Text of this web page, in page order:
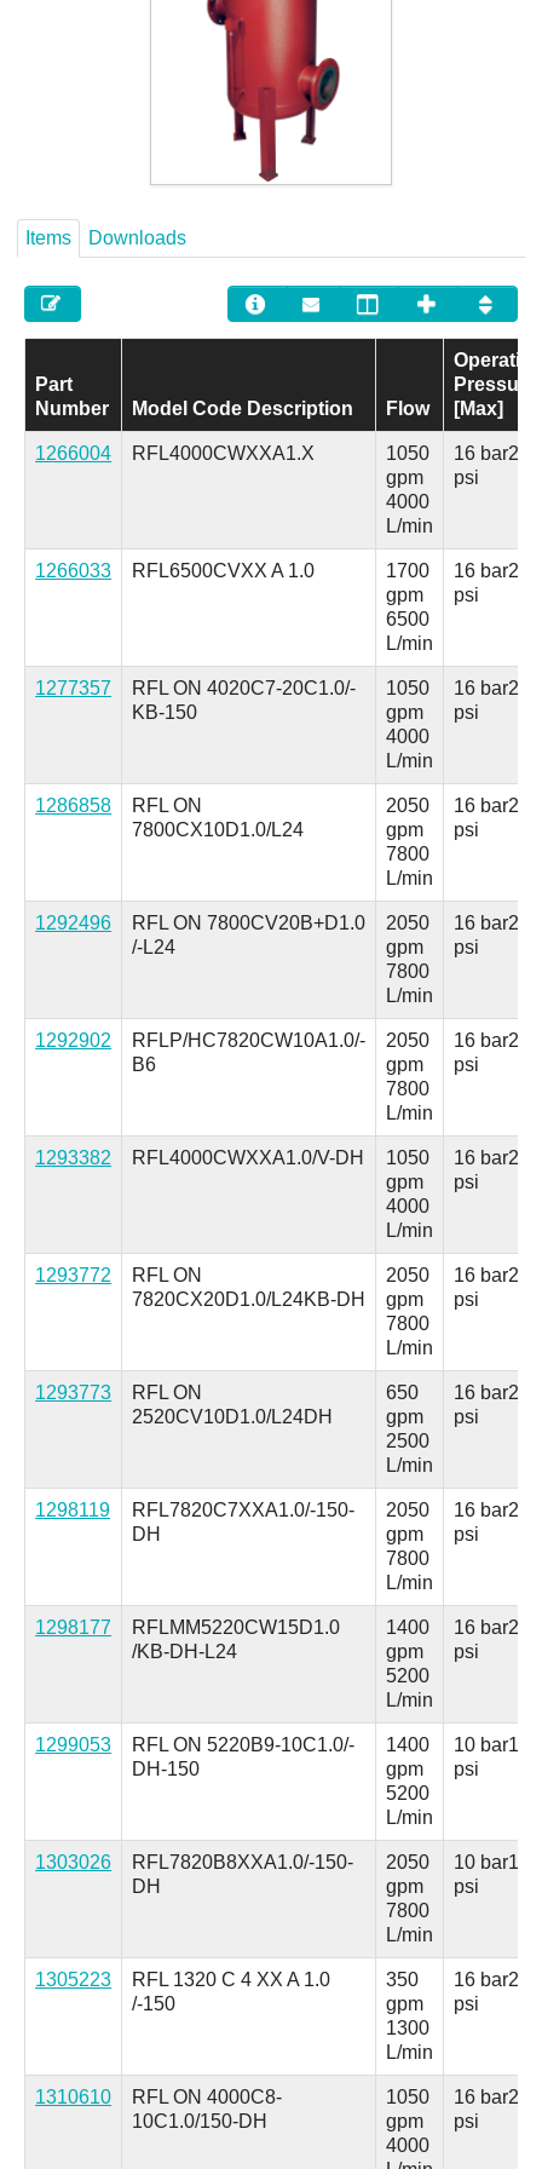
Items Downloads
Part
Number
Model Code Description Flow
Pressure
[Max]
1266004 RFL4000CWXXA1.X
1050
gpm
4000
L/min
16 bar230
psi
1266033 RFL6500CVXX A 1.0
1700
gpm
6500
L/min
16 bar230
psi
1277357
RFL ON 4020C7-20C1.0/-
KB-150
1050
gpm
4000
L/min
16 bar230
psi
1286858
RFL ON
7800CX10D1.0/L24
2050
gpm
7800
L/min
16 bar230
psi
1292496
RFL ON 7800CV20B+D1.0
/-L24
2050
gpm
7800
L/min
16 bar230
psi
1292902
RFLP/HC7820CW10A1.0/-
B6
2050
gpm
7800
L/min
16 bar230
psi
1293382 RFL4000CWXXA1.0/V-DH
1050
gpm
4000
L/min
16 bar230
psi
1293772
RFL ON
7820CX20D1.0/L24KB-DH
2050
gpm
7800
L/min
16 bar230
psi
1293773
RFL ON
2520CV10D1.0/L24DH
650
gpm
2500
L/min
16 bar230
psi
1298119
RFL7820C7XXA1.0/-150-
DH
2050
gpm
7800
L/min
16 bar230
psi
1298177
RFLMM5220CW15D1.0
/KB-DH-L24
1400
gpm
5200
L/min
16 bar230
psi
1299053
RFL ON 5220B9-10C1.0/-
DH-150
1400
gpm
5200
L/min
10 bar150
psi
1303026
RFL7820B8XXA1.0/-150-
DH
2050
gpm
7800
L/min
10 bar150
psi
1305223
RFL 1320 C 4 XX A 1.0
/-150
350
gpm
1300
L/min
16 bar230
psi
1310610
RFL ON 4000C8-
10C1.0/150-DH
1050
gpm
4000
16 bar230
psi